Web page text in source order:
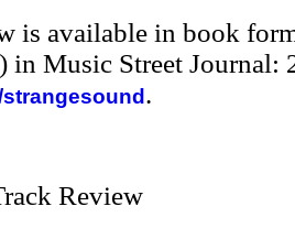
is available in book
in Music Street Journal:
strangesound .
Review